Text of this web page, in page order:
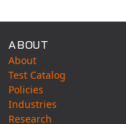
ABOUT
About
Test Catalog
Policies
Industries
Research